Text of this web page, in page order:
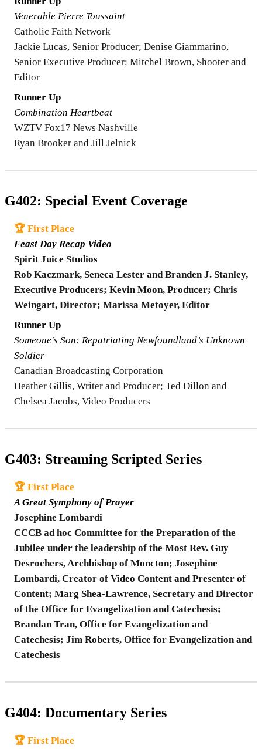
Venerable Pierre Toussaint
Catholic Faith Network
Jackie Lucas, Senior Producer; Denise Giammarino,
Senior Executive Producer; Mitchel Brown, Shooter and
Editor
Runner Up
Combination Heartbeat
WZTV Fox17 News Nashville
Ryan Brooker and Jill Jelnick
G402: Special Event Coverage
🏆 First Place
Feast Day Recap Video
Spirit Juice Studios
Rob Kaczmark, Seneca Lester and Branden J. Stanley,
Executive Producers; Kevin Moon, Producer; Chris
Weingart, Director; Marissa Metoyer, Editor
Runner Up
Someone’s Son: Repatriating Newfoundland’s Unknown
Soldier
Canadian Broadcasting Corporation
Heather Gillis, Writer and Producer; Ted Dillon and
Chelsea Jacobs, Video Producers
G403: Streaming Scripted Series
🏆 First Place
A Great Symphony of Prayer
Josephine Lombardi
CCCB ad hoc Committee for the Preparation of the
Jubilee under the leadership of the Most Rev. Guy
Desrochers, Archbishop of Moncton; Josephine
Lombardi, Creator of Video Content and Presenter of
Content; Marg Shea-Lawrence, Secretary and Director
of the Office for Evangelization and Catechesis;
Brandan Tran, Office for Evangelization and
Catechesis; Jim Roberts, Office for Evangelization and
Catechesis
G404: Documentary Series
🏆 First Place